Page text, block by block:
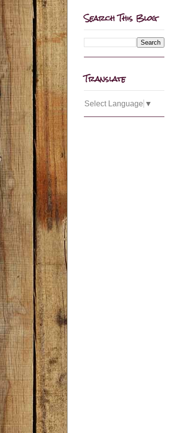
Search This Blog
Translate
Select Language ▼